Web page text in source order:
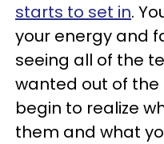
starts to set in.
your energy and
seeing all of the
wanted out of the
begin to realize
them and what